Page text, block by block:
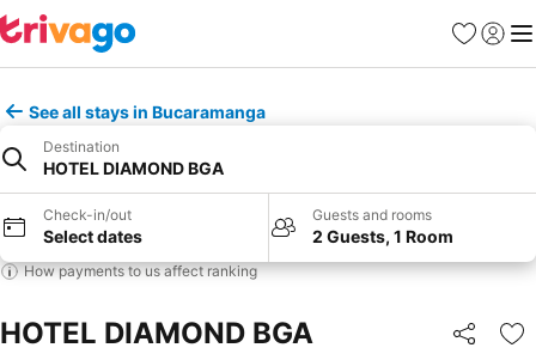
Favorites
Sign in
See all stays in Bucaramanga
Destination
HOTEL DIAMOND BGA
Check-in/out
Select dates
Guests and rooms
2 Guests, 1 Room
How payments to us affect ranking
HOTEL DIAMOND BGA Share